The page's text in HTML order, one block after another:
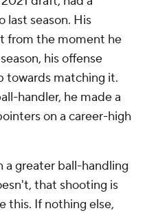
last season. His
from the moment he
his offense
towards matching it.
handler, he made a
on a career-high
a greater ball-handling
that shooting is
this. If nothing else,